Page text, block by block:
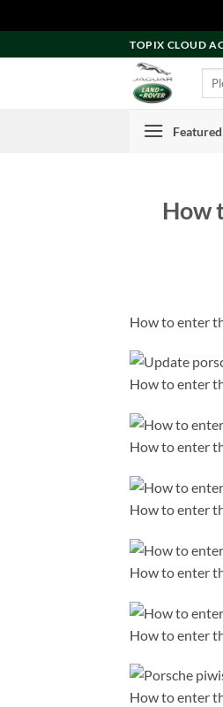
to
TOPIX CLOUD
How
How to enter
How to enter
How to enter
How to enter
How to enter
How to enter
How to enter